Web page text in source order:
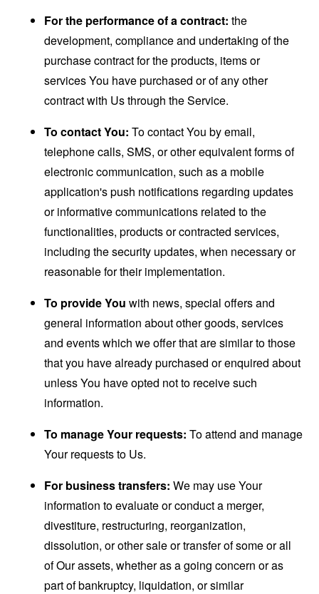
For the performance of a contract: the
development, compliance and undertaking of the
purchase contract for the products, items or
services You have purchased or of any other
contract with Us through the Service.
To contact You: To contact You by email,
telephone calls, SMS, or other equivalent forms of
electronic communication, such as a mobile
application's push notifications regarding updates
or informative communications related to the
functionalities, products or contracted services,
including the security updates, when necessary or
reasonable for their implementation.
To provide You with news, special offers and
general information about other goods, services
and events which we offer that are similar to those
that you have already purchased or enquired about
unless You have opted not to receive such
information.
To manage Your requests: To attend and manage
Your requests to Us.
For business transfers: We may use Your
information to evaluate or conduct a merger,
divestiture, restructuring, reorganization,
dissolution, or other sale or transfer of some or all
of Our assets, whether as a going concern or as
part of bankruptcy, liquidation, or similar